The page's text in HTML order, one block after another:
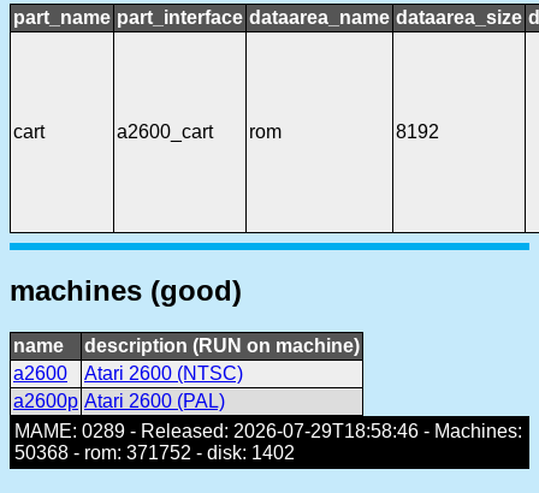
part_name part_interface dataarea_name dataarea_size
cart a2600_cart rom 8192
machines (good)
name
description (RUN on machine)
a2600
Atari 2600 (NTSC)
a2600p Atari 2600 (PAL)
MAME: 0289 - Released: 2026-07-29T18:58:46 - Machines:
50368 - rom: 371752 - disk: 1402